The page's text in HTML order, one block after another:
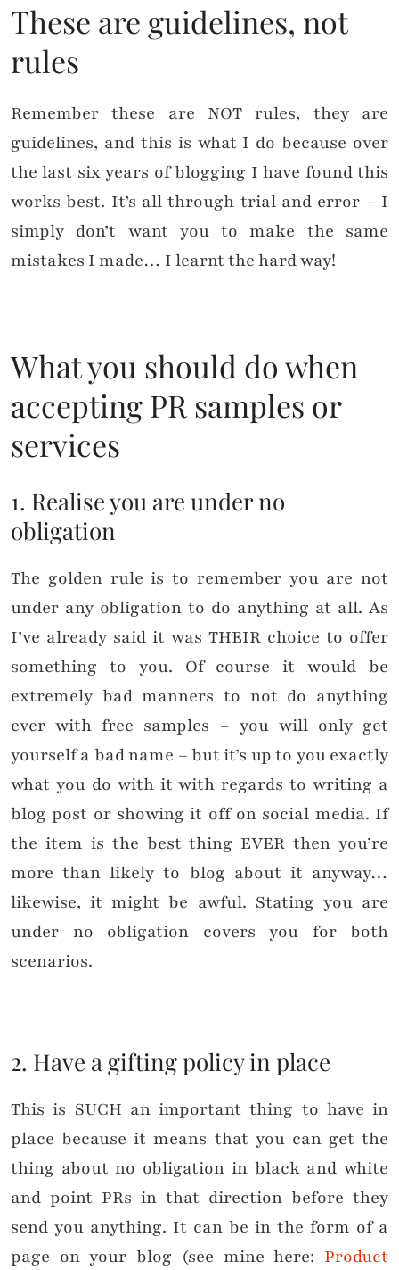
These are guidelines, not
rules
Remember these are NOT rules, they are
guidelines, and this is what I do because over
the last six years of blogging I have found this
works best. It’s all through trial and error – I
simply don’t want you to make the same
mistakes I made… I learnt the hard way!
What you should do when
accepting PR samples or
services
1. Realise you are under no
obligation
The golden rule is to remember you are not
under any obligation to do anything at all. As
I’ve already said it was THEIR choice to offer
something to you. Of course it would be
extremely bad manners to not do anything
ever with free samples – you will only get
yourself a bad name – but it’s up to you exactly
what you do with it with regards to writing a
blog post or showing it off on social media. If
the item is the best thing EVER then you’re
more than likely to blog about it anyway…
likewise, it might be awful. Stating you are
under no obligation covers you for both
scenarios.
2. Have a gifting policy in place
This is SUCH an important thing to have in
place because it means that you can get the
thing about no obligation in black and white
and point PRs in that direction before they
send you anything. It can be in the form of a
page on your blog (see mine here: Product